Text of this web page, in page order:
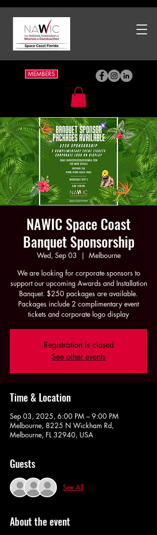
MEMBERS
NAWIC Space Coast
Banquet Sponsorship
Wed, Sep 03
  |
Melbourne
We are looking for corporate sponsors to
support our upcoming Awards and Installation
Banquet. $250 packages are available.
Packages include 2 complimentary event
tickets and corporate logo display
Registration is closed
See other events
Time & Location
Sep 03, 2025, 6:00 PM – 9:00 PM
Melbourne, 8225 N Wickham Rd,
Melbourne, FL 32940, USA
Guests
See All
About the event